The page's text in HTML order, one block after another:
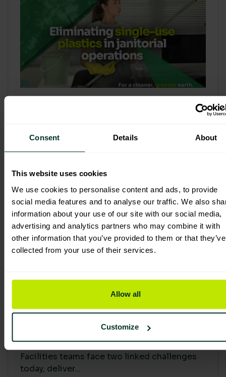
Consent Details About
This website uses cookies
We use cookies to personalise content and ads, to provide
social media features and to analyse our traffic. We also
information about your use of our site with our social media,
advertising and analytics partners who may combine it with
other information that you’ve provided to them or that they’ve
collected from your use of their services.
Allow all
Customize
Refill & Bulk Dispense: Eliminating
3 February 2026
Proving Impact: Smarter Carbon
Cuts with LCA & Scope 4
Facilities teams face two linked challenges
today, deliver...